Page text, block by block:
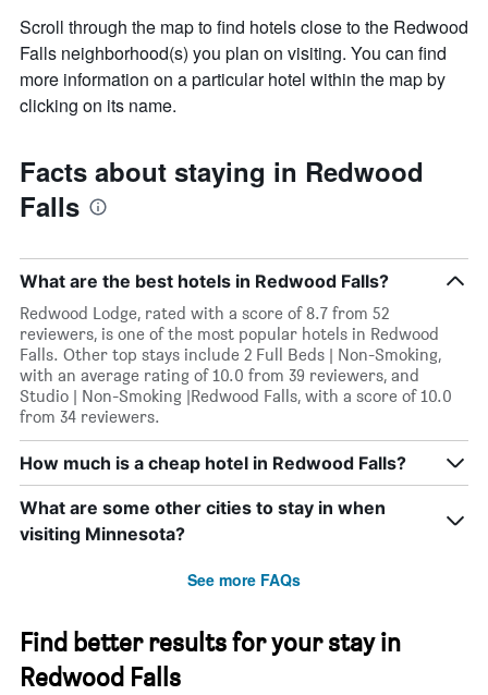
Scroll through the map to find hotels close to the Redwood
Falls neighborhood(s) you plan on visiting. You can find
more information on a particular hotel within the map by
clicking on its name.
Facts about staying in Redwood
Falls
What are the best hotels in Redwood Falls?
Redwood Lodge, rated with a score of 8.7 from 52
reviewers, is one of the most popular hotels in Redwood
Falls. Other top stays include 2 Full Beds | Non-Smoking,
with an average rating of 10.0 from 39 reviewers, and
Studio | Non-Smoking |Redwood Falls, with a score of 10.0
from 34 reviewers.
How much is a cheap hotel in Redwood Falls?
What are some other cities to stay in when
visiting Minnesota?
See more FAQs
Find better results for your stay in
Redwood Falls